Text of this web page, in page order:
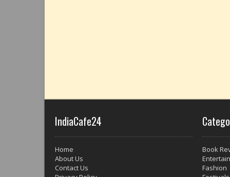
IndiaCafe24
Home
About Us
Contact Us
Book
Fashion